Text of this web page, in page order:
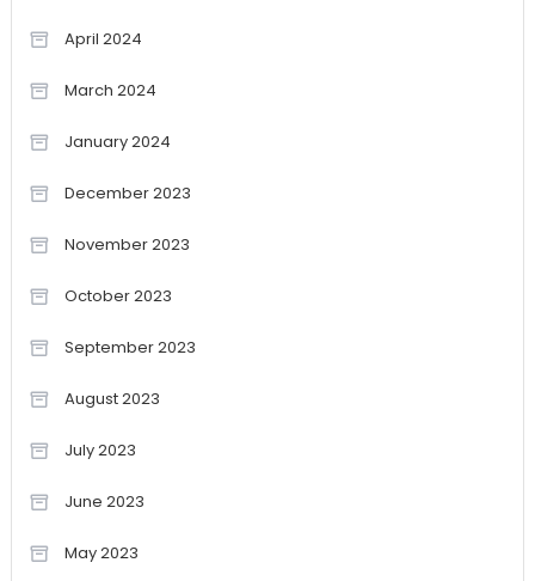
April 2024
March 2024
January 2024
December 2023
November 2023
October 2023
September 2023
August 2023
July 2023
June 2023
May 2023